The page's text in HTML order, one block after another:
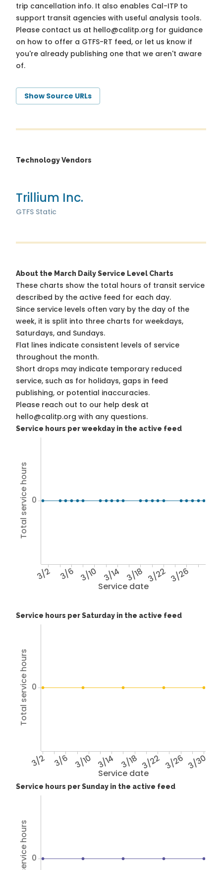
trip cancellation info. It also enables Cal-ITP to
support transit agencies with useful analysis tools.
Please contact us at hello@calitp.org for guidance
on how to offer a GTFS-RT feed, or let us know if
you're already publishing one that we aren't aware
of.
Show Source URLs
Technology Vendors
Trillium Inc.
GTFS Static
About the March Daily Service Level Charts
These charts show the total hours of transit service
described by the active feed for each day.
Since service levels often vary by the day of the
week, it is split into three charts for weekdays,
Saturdays, and Sundays.
Flat lines indicate consistent levels of service
throughout the month.
Short drops may indicate temporary reduced
service, such as for holidays, gaps in feed
publishing, or potential inaccuracies.
Please reach out to our help desk at
hello@calitp.org with any questions.
Service hours per weekday in the active feed
Service date
3/2 3/6 3/10 3/14 3/18 3/22 3/26
Total service hours 0
Service hours per Saturday in the active feed
Service date
3/2 3/6 3/10 3/14 3/18 3/22 3/26 3/30
Total service hours 0
Service hours per Sunday in the active feed
0